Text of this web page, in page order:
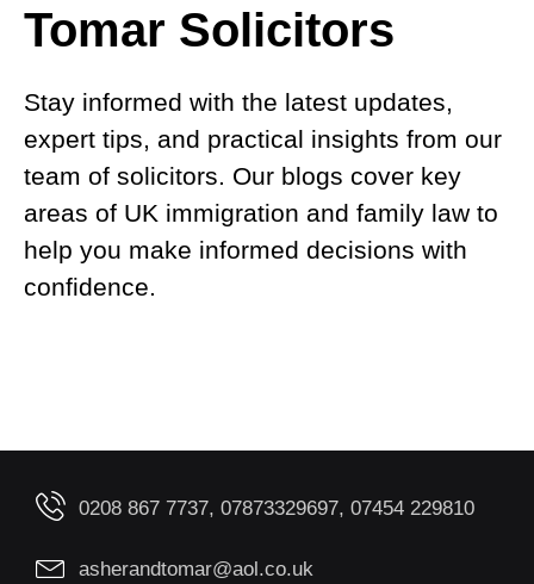
Tomar Solicitors
Stay informed with the latest updates,
expert tips, and practical insights from our
team of solicitors. Our blogs cover key
areas of UK immigration and family law to
help you make informed decisions with
confidence.
0208 867 7737, 07873329697, 07454 229810
asherandtomar@aol.co.uk